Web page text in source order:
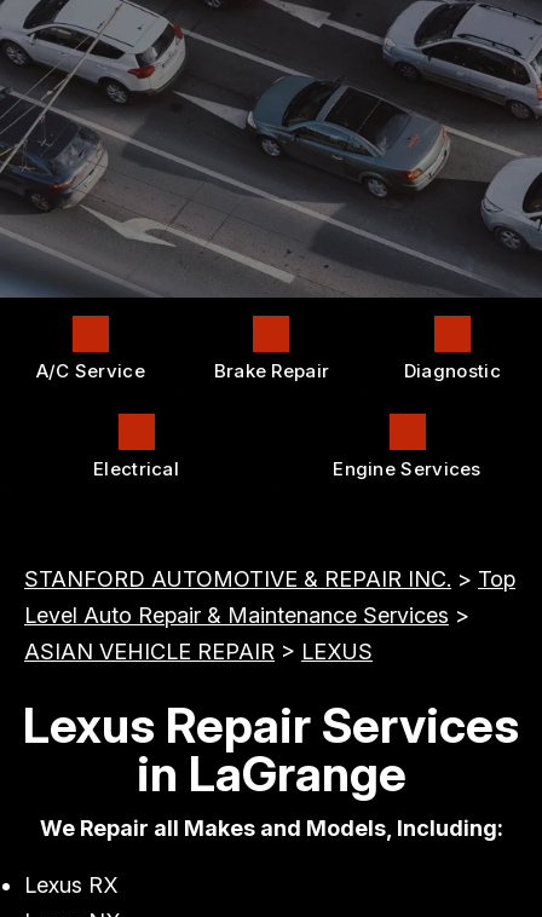
4X4 SERVICES
AC REPAIR
REPAIR SERVICES
TIRES
GUARANTEES
GENERAL MAINTENANCE
COST SAVING TIPS
BUY TIRES
LOCATION
DROP-OFF FORM
CUSTOMER SURVEY
APPOINTMENT REQUEST
ASK THE MECHANIC
APPOINTMENT REQUEST
A/C Service Brake Repair Diagnostic
Electrical Engine Services
STANFORD AUTOMOTIVE & REPAIR INC. > Top
Level Auto Repair & Maintenance Services >
ASIAN VEHICLE REPAIR > LEXUS
Lexus Repair Services
in LaGrange
We Repair all Makes and Models, Including:
Lexus RX